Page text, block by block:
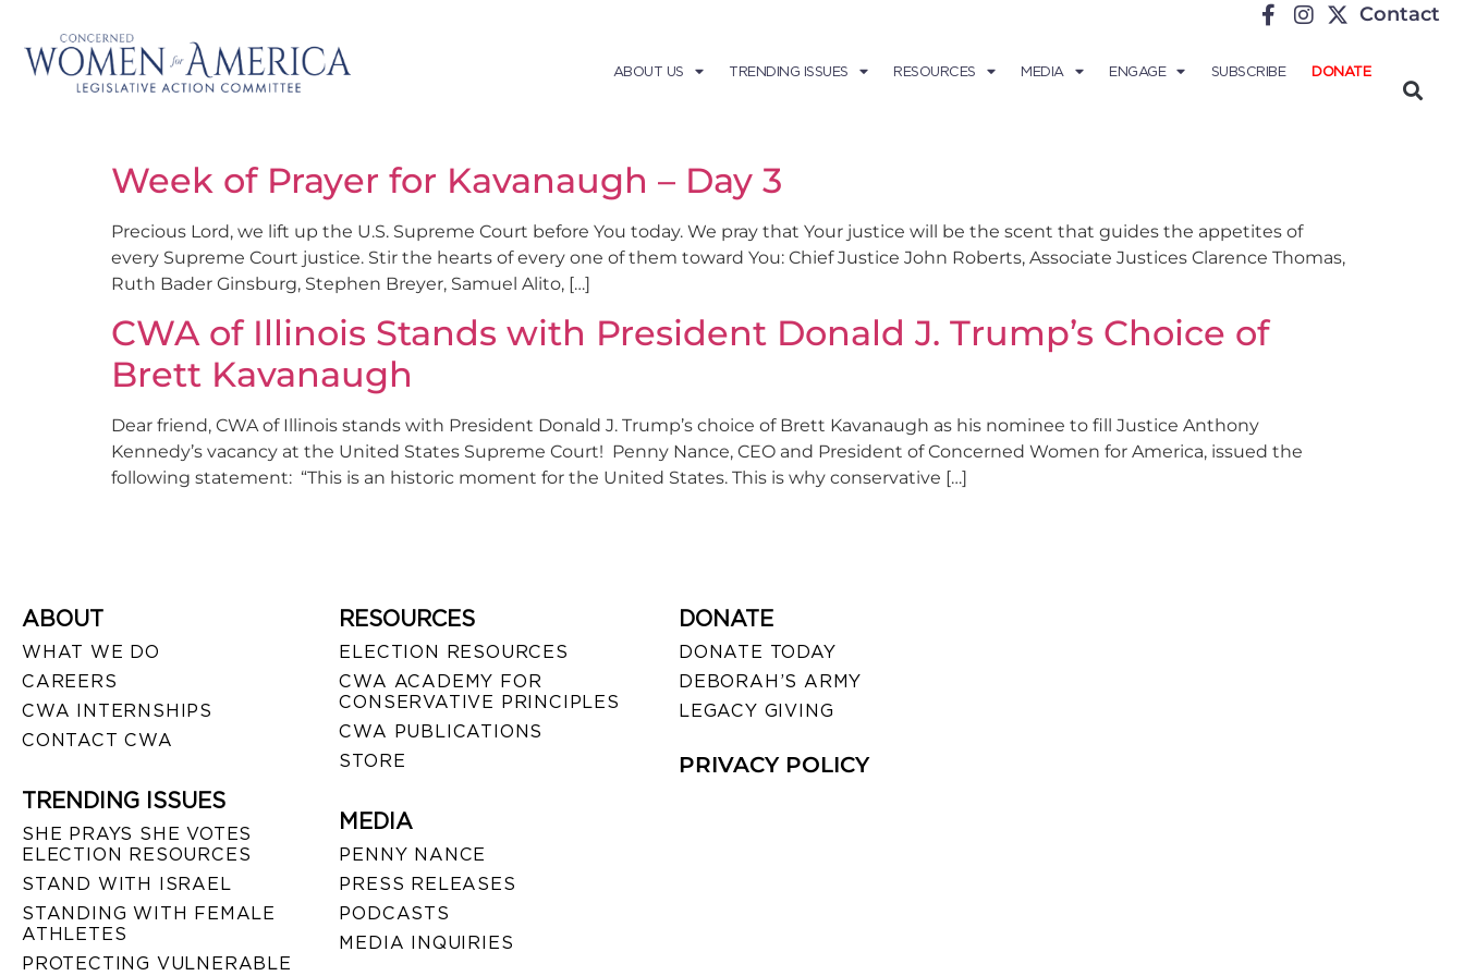
Contact
ABOUT US TRENDING ISSUES RESOURCES MEDIA ENGAGE SUBSCRIBE DONATE
Week of Prayer for Kavanaugh – Day 3
Precious Lord, we lift up the U.S. Supreme Court before You today. We pray that Your justice will be the scent that guides the appetites of
every Supreme Court justice. Stir the hearts of every one of them toward You: Chief Justice John Roberts, Associate Justices Clarence Thomas,
Ruth Bader Ginsburg, Stephen Breyer, Samuel Alito, […]
CWA of Illinois Stands with President Donald J. Trump’s Choice of
Brett Kavanaugh
Dear friend, CWA of Illinois stands with President Donald J. Trump’s choice of Brett Kavanaugh as his nominee to fill Justice Anthony
Kennedy’s vacancy at the United States Supreme Court! Penny Nance, CEO and President of Concerned Women for America, issued the
following statement: “This is an historic moment for the United States. This is why conservative […]
ABOUT
WHAT WE DO
CAREERS
CWA INTERNSHIPS
CONTACT CWA
TRENDING ISSUES
SHE PRAYS SHE VOTES
ELECTION RESOURCES
STAND WITH ISRAEL
STANDING WITH FEMALE
ATHLETES
PROTECTING VULNERABLE
RESOURCES
ELECTION RESOURCES
CWA ACADEMY FOR
CONSERVATIVE PRINCIPLES
CWA PUBLICATIONS
STORE
MEDIA
PENNY NANCE
PRESS RELEASES
PODCASTS
MEDIA INQUIRIES
DONATE
DONATE TODAY
DEBORAH’S ARMY
LEGACY GIVING
PRIVACY POLICY